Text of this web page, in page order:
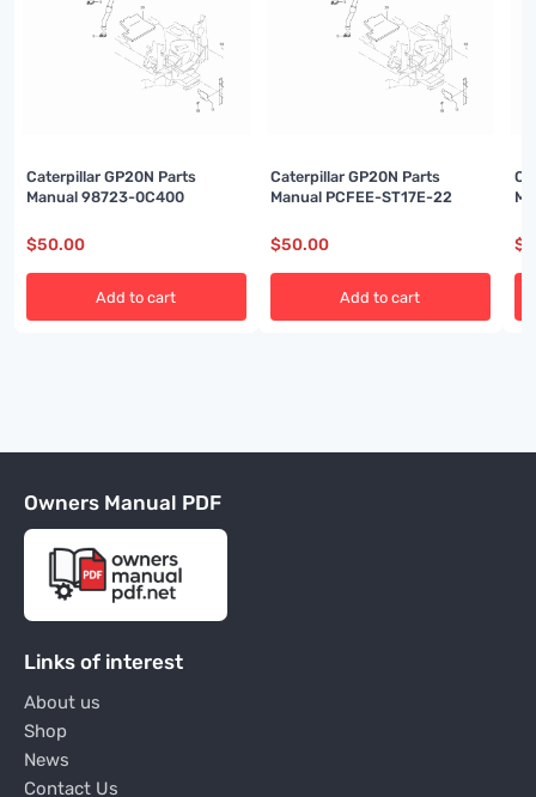
Caterpillar GP20N Parts
Manual 98723-0C400
$50.00
Add to cart
Caterpillar GP20N Parts
Manual PCFEE-ST17E-22
$50.00
Add to cart
$
Owners Manual PDF
Links of interest
About us
Shop
News
Contact Us